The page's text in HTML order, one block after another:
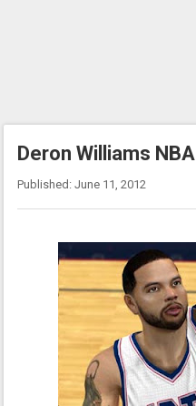
Deron Williams
Published: June 11, 2012